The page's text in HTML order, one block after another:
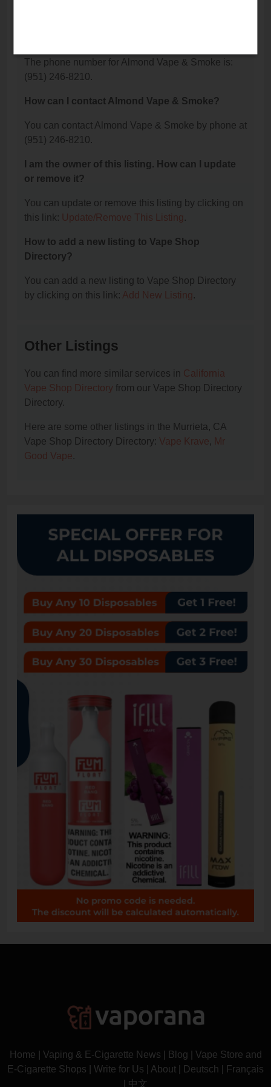
The phone number for Almond Vape & Smoke is:
(951) 246-8210.
How can I contact Almond Vape & Smoke?
You can contact Almond Vape & Smoke by phone at
(951) 246-8210.
I am the owner of this listing. How can I update
or remove it?
You can update or remove this listing by clicking on
this link: Update/Remove This Listing.
How to add a new listing to Vape Shop
Directory?
You can add a new listing to Vape Shop Directory
by clicking on this link: Add New Listing.
Other Listings
You can find more similar services in California
Vape Shop Directory from our Vape Shop Directory
Directory.
Here are some other listings in the Murrieta, CA
Vape Shop Directory Directory: Vape Krave, Mr
Good Vape.
Home Vaping & E-Cigarette News Blog
Vape Store and
E-Cigarette Shops
Write for Us About Deutsch
Français
中文